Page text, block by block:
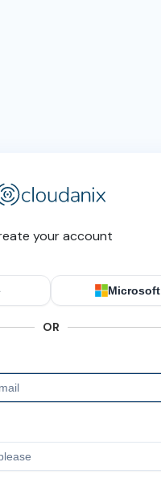
your account
Microsoft
OR